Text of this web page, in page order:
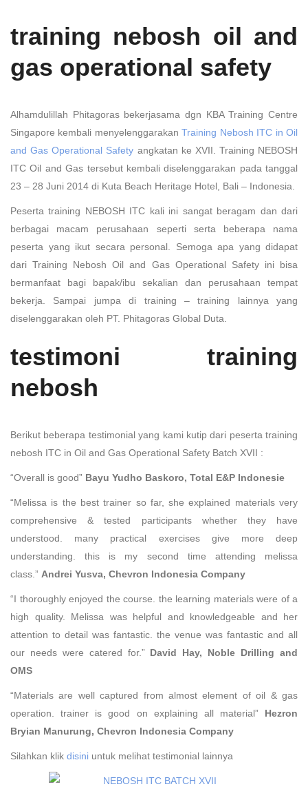
training nebosh oil and
gas operational safety
Alhamdulillah Phitagoras bekerjasama dgn KBA Training Centre
Singapore kembali menyelenggarakanTraining Nebosh ITC in Oil
and Gas Operational Safety angkatan ke XVII. Training NEBOSH
ITC Oil and Gas tersebut kembali diselenggarakan pada tanggal
23 – 28 Juni 2014 di Kuta Beach Heritage Hotel, Bali – Indonesia.
Peserta training NEBOSH ITC kali ini sangat beragam dan dari
berbagai macam perusahaan seperti serta beberapa nama
peserta yang ikut secara personal. Semoga apa yang didapat
dari Training Nebosh Oil and Gas Operational Safety ini bisa
bermanfaat bagi bapak/ibu sekalian dan perusahaan tempat
bekerja. Sampai jumpa di training – training lainnya yang
diselenggarakan oleh PT. Phitagoras Global Duta.
testimoni training
nebosh
Berikut beberapa testimonial yang kami kutip dari peserta training
nebosh ITC in Oil and Gas Operational Safety Batch XVII :
“Overall is good” Bayu Yudho Baskoro, Total E&P Indonesie
“Melissa is the best trainer so far, she explained materials very
comprehensive & tested participants whether they have
understood. many practical exercises give more deep
understanding. this is my second time attending melissa
class.” Andrei Yusva, Chevron Indonesia Company
“I thoroughly enjoyed the course. the learning materials were of a
high quality. Melissa was helpful and knowledgeable and her
attention to detail was fantastic. the venue was fantastic and all
our needs were catered for.” David Hay, Noble Drilling and
OMS
“Materials are well captured from almost element of oil & gas
operation. trainer is good on explaining all material” Hezron
Bryian Manurung, Chevron Indonesia Company
Silahkan klik disini untuk melihat testimonial lainnya